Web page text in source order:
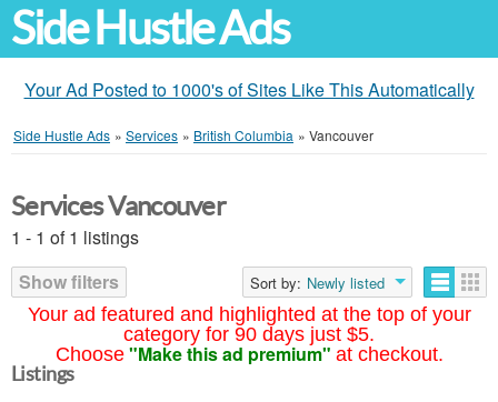
Side Hustle Ads
Your Ad Posted to 1000's of Sites Like This Automatically
Side Hustle Ads » Services » British Columbia » Vancouver
Your ad featured and highlighted at the top of your
category for 90 days just $5.
Choose "Make this ad premium" at checkout.
Services Vancouver
1 - 1 of 1 listings
Show filters
Sort by: Newly listed
Listings